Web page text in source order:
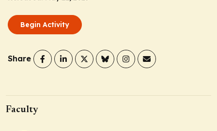
Begin Activity
Share
Faculty